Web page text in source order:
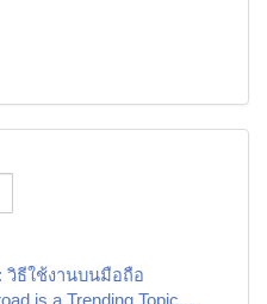
วิธีใช้งานบนมือถือ